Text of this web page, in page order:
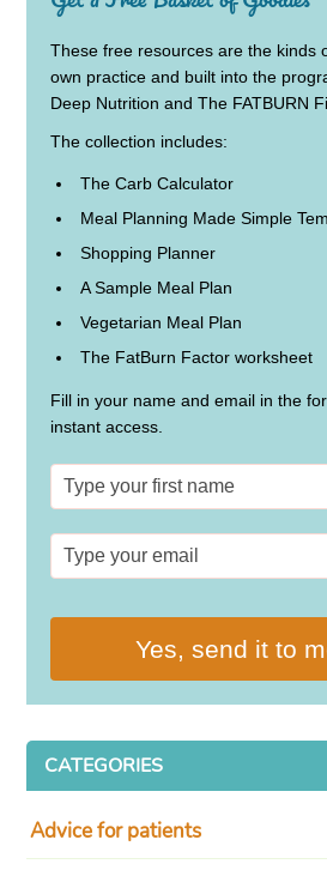
These free resources are the kinds
own practice and built into the
Deep Nutrition and The FATBURN
The collection includes:
The Carb Calculator
Meal Planning Made Simple
Shopping Planner
A Sample Meal Plan
Vegetarian Meal Plan
The FatBurn Factor worksheet
Fill in your name and email in the
instant access.
Yes, send it to
CATEGORIES
Advice for patients